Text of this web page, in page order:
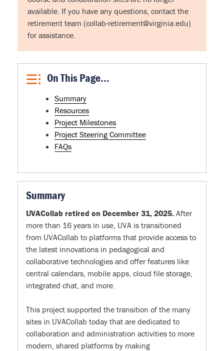
available. If you have any questions, contact the
retirement team (collab-retirement@virginia.edu)
for assistance.
On This Page...
Summary
Resources
Project Milestones
Project Steering Committee
FAQs
Summary
UVACollab retired on December 31, 2025. After
more than 16 years in use, UVA is transitioned
from UVACollab to platforms that provide access to
the latest innovations in pedagogical and
collaborative technologies and offer features like
central calendars, mobile apps, cloud file storage,
integrated chat, and more.
This project supported the transition of the many
sites in UVACollab today that are dedicated to
collaboration and administration activities to more
modern, shared platforms by making